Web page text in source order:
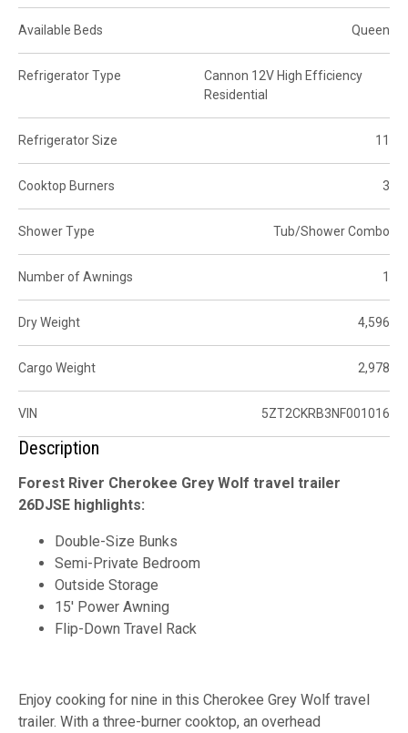
Available Beds Queen
Refrigerator Type
Cannon 12V High Efficiency
Residential
Refrigerator Size 11
Cooktop Burners 3
Shower Type Tub/Shower Combo
Number of Awnings 1
Dry Weight 4,596
Cargo Weight 2,978
VIN 5ZT2CKRB3NF001016
Description
Forest River Cherokee Grey Wolf travel trailer
26DJSE highlights:
Double-Size Bunks
Semi-Private Bedroom
Outside Storage
15' Power Awning
Flip-Down Travel Rack
Enjoy cooking for nine in this Cherokee Grey Wolf travel
trailer. With a three-burner cooktop, an overhead